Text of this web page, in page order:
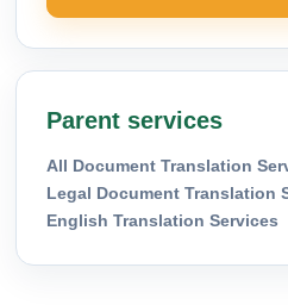
Parent services
All Document Translation
Legal Document Translation
English Translation Services